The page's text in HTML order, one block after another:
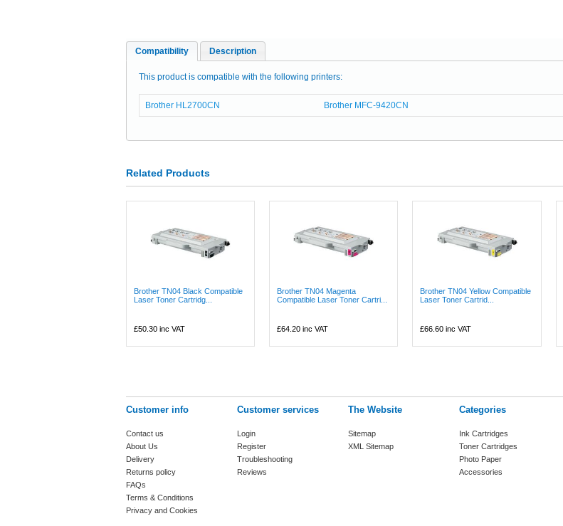
Compatibility Description
This product is compatible with the following printers:
Brother HL2700CN Brother MFC-9420CN
Related Products
Brother TN04 Black Compatible
Laser Toner Cartridg...
£50.30 inc VAT
Brother TN04 Magenta
Compatible Laser Toner Cartri...
£64.20 inc VAT
Brother TN04 Yellow Compatible
Laser Toner Cartrid...
£66.60 inc VAT
Customer info
Contact us
About Us
Delivery
Returns policy
FAQs
Terms & Conditions
Privacy and Cookies
Customer services
Login
Register
Troubleshooting
Reviews
The Website
Sitemap
XML Sitemap
Categories
Ink Cartridges
Toner Cartridges
Photo Paper
Accessories